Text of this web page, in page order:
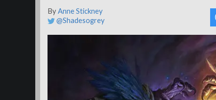
ByAnne Stickney
@Shadesogrey